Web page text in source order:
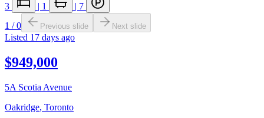
3
| 1 | 7
1 /0 Previous slide Next slide
Listed 17 days ago
$949,000
5A Scotia Avenue
Oakridge, Toronto